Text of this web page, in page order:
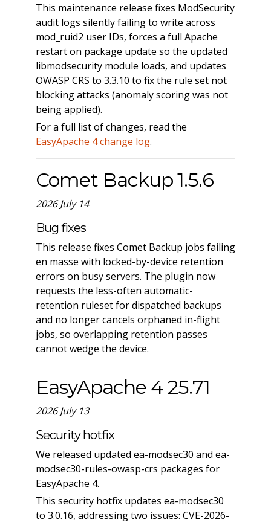
This maintenance release fixes ModSecurity
audit logs silently failing to write across
mod_ruid2 user IDs, forces a full Apache
restart on package update so the updated
libmodsecurity module loads, and updates
OWASP CRS to 3.3.10 to fix the rule set not
blocking attacks (anomaly scoring was not
being applied).
For a full list of changes, read the
EasyApache 4 change log.
Comet Backup 1.5.6
2026 July 14
Bug fixes
This release fixes Comet Backup jobs failing
en masse with locked-by-device retention
errors on busy servers. The plugin now
requests the less-often automatic-
retention ruleset for dispatched backups
and no longer cancels orphaned in-flight
jobs, so overlapping retention passes
cannot wedge the device.
EasyApache 4 25.71
2026 July 13
Security hotfix
We released updated ea-modsec30 and ea-
modsec30-rules-owasp-crs packages for
EasyApache 4.
This security hotfix updates ea-modsec30
to 3.0.16, addressing two issues: CVE-2026-